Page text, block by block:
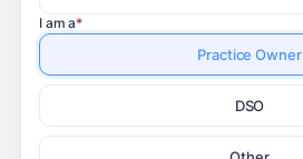
I am a*
Practice Owner
DSO